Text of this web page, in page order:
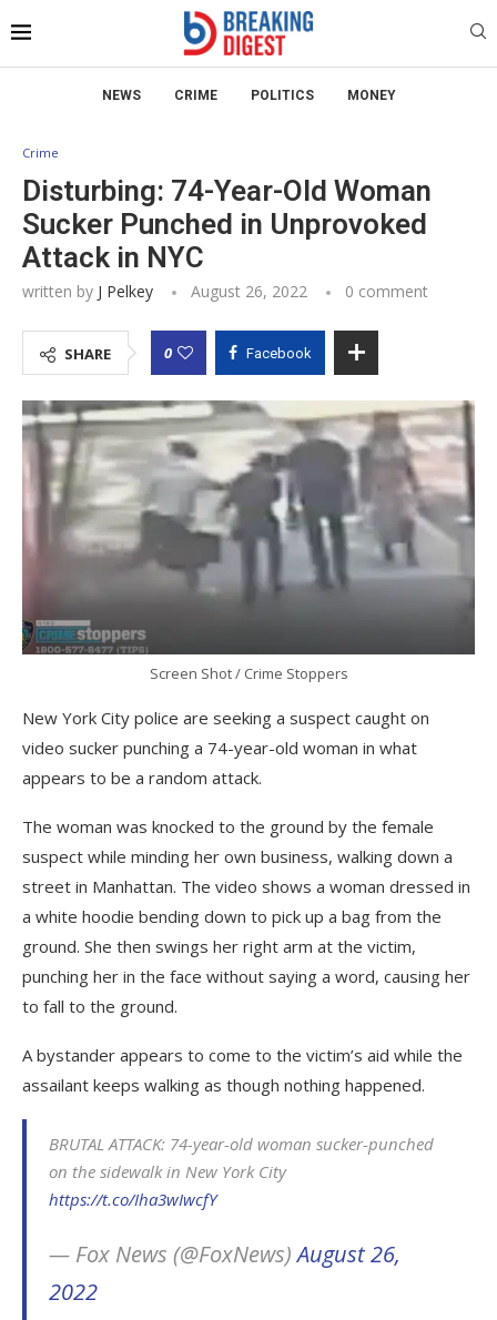
NEWS CRIME POLITICS MONEY
Crime
Disturbing: 74-Year-Old Woman
Sucker Punched in Unprovoked
Attack in NYC
written by J Pelkey August 26, 2022 0 comment
SHARE 0 Facebook
Screen Shot / Crime Stoppers
New York City police are seeking a suspect caught on
video sucker punching a 74-year-old woman in what
appears to be a random attack.
The woman was knocked to the ground by the female
suspect while minding her own business, walking down a
street in Manhattan. The video shows a woman dressed in
a white hoodie bending down to pick up a bag from the
ground. She then swings her right arm at the victim,
punching her in the face without saying a word, causing her
to fall to the ground.
A bystander appears to come to the victim’s aid while the
assailant keeps walking as though nothing happened.
BRUTAL ATTACK: 74-year-old woman sucker-punched
on the sidewalk in New York City
https://t.co/Iha3wIwcfY
— Fox News (@FoxNews)August 26,
2022